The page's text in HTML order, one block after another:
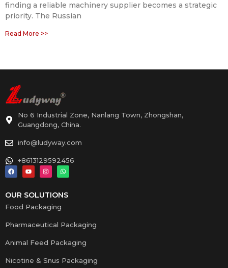
finding a reliable machinery supplier becomes a strategic
priority. The Russian
Read More >>
No 6 Industrial Zone, Nanlang Town, Zhongshan,
Guangdong, China.
info@ludyway.com
+8613129592456
OUR SOLUTIONS
Food Packaging
Pharmaceutical Packaging
Animal Feed Packaging
Nicotine & Snus Packaging